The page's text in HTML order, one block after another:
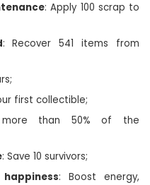
: Apply 100 scrap to
: Recover 541 items from
first collectible;
than 50% of the
: Save 10 survivors;
: Boost energy,